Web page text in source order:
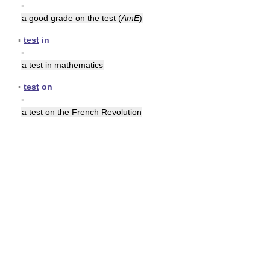
▪
a good grade on the test (AmE)
▪ test in
▪
a test in mathematics
▪ test on
▪
a test on the French Revolution